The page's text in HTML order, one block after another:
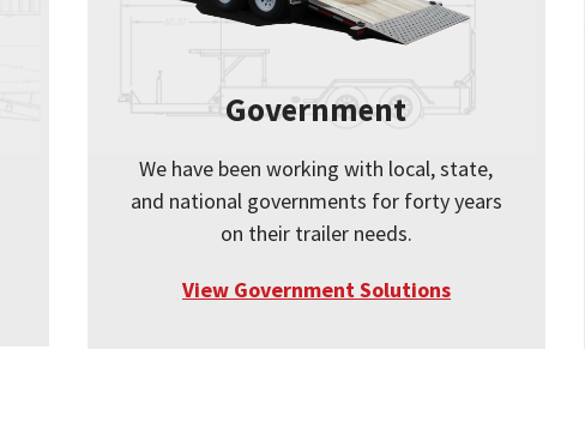
Government
We have been working with local, state,
and national governments for forty years
on their trailer needs.
View Government Solutions